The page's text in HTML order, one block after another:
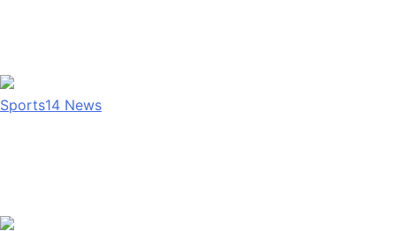
Sports14 News